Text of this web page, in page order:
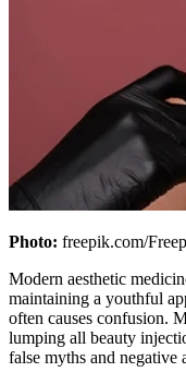
Photo: freepik.com/
Modern aesthetic
maintaining a youthful
often causes confusion.
lumping all beauty
false myths and negative